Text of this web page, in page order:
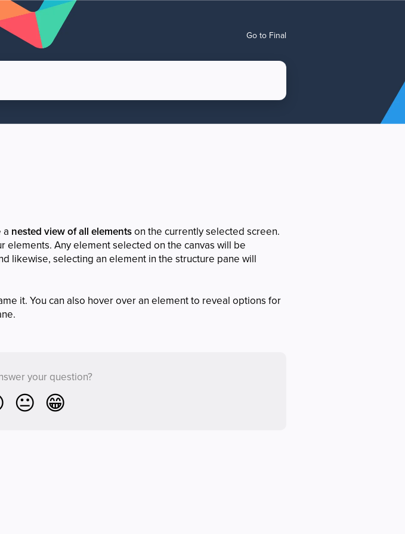
Go to Final
a nested view of all elementson the currently selected screen.
elements. Any element selected on the canvas will be
likewise, selecting an element in the structure pane will
it. You can also hover over an element to reveal options for
your question?
😐 😁